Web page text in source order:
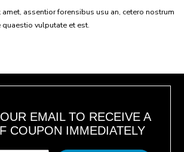
assentior forensibus usu an, cetero nostrum
quaestio vulputate et est.
EMAIL TO RECEIVE A
COUPON IMMEDIATELY